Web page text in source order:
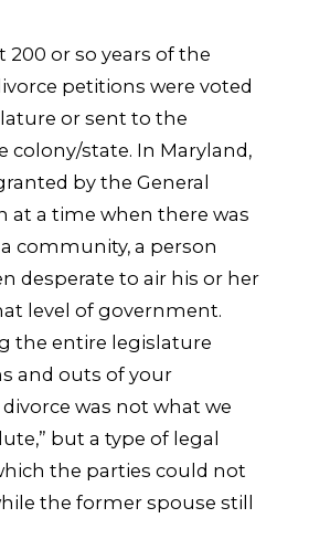
or so years of the
petitions were voted
or sent to the
colony/state. In Maryland,
by the General
at a time when there was
community, a person
desperate to air his or her
level of government.
the entire legislature
and outs of your
divorce was not what we
but a type of legal
the parties could not
the former spouse still